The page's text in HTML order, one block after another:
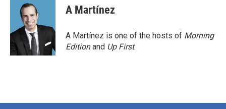
A Martínez
A Martínez is one of the hosts of Morning
Editionand Up First.